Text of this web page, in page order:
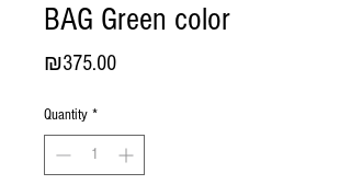
BAG Green color
₪375.00Price
Quantity *